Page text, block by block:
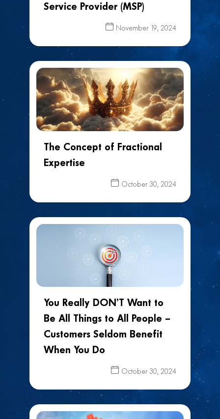
Service Provider (MSP)
November 19, 2024
The Concept of Fractional
Expertise
October 30, 2024
You Really DON’T Want to
Be All Things to All People –
Customers Seldom Benefit
When You Do
October 30, 2024